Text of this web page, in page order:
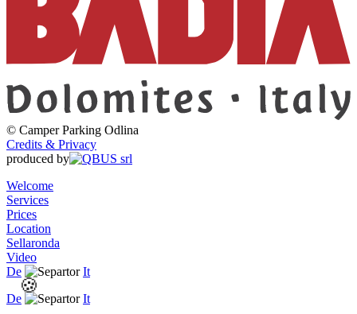
© Camper Parking Odlina
Credits & Privacy
produced by
Welcome
Services
Prices
Location
Sellaronda
Video
De
It
De
It
🍪